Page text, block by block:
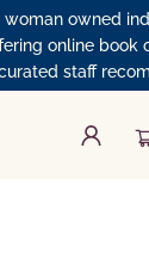
woman owned
online book
staff